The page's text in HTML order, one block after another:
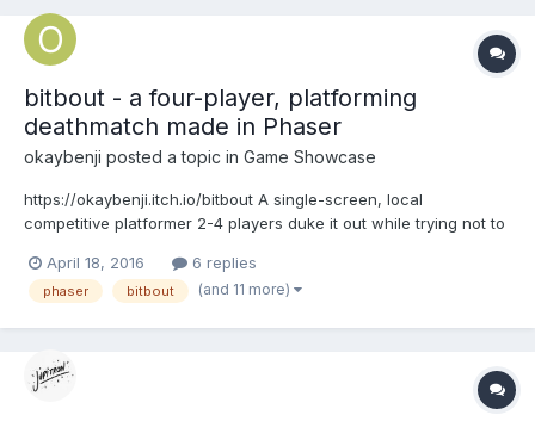
bitbout - a four-player, platforming
deathmatch made in Phaser
okaybenji posted a topic in Game Showcase
https://okaybenji.itch.io/bitbout A single-screen, local
competitive platformer 2-4 players duke it out while trying not to
standing wins! Code, design and music by Benji Kay. @okaybenji
Art and animation by Adam...
April 18, 2016 6 replies
phaser bitbout (and 11 more)